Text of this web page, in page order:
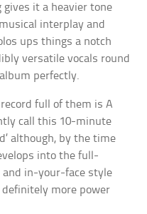
it a heavier tone
interplay and
ups things a notch
versatile vocals round
perfectly.
full of them is A
call this 10-minute
although, by the time
into the full-
and in-your-face style
definitely more power